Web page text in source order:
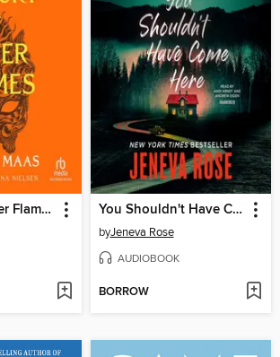
A Court of Silver Flames You Shouldn't Have Come Here
byJeneva Rose
AUDIOBOOK
BORROW